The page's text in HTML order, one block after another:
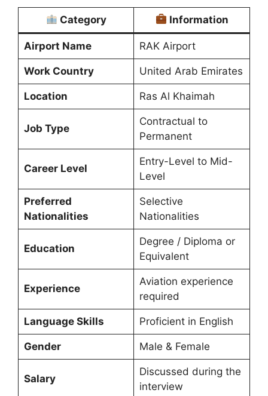
Category Information
Airport Name RAK Airport
Work Country United Arab Emirates
Location Ras Al Khaimah
Job Type
Contractual to
Permanent
Career Level
Entry-Level to Mid-
Level
Preferred
Nationalities
Selective
Nationalities
Education
Degree / Diploma or
Equivalent
Experience
Aviation experience
required
Language Skills Proficient in English
Gender Male & Female
Salary
Discussed during the
interview